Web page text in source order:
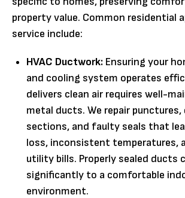
property value. Common residential
service include:
HVAC Ductwork: Ensuring your
and cooling system operates
delivers clean air requires well-
metal ducts. We repair
sections, and faulty seals that
loss, inconsistent temperatures,
utility bills. Properly sealed ducts
significantly to a comfortable
environment.